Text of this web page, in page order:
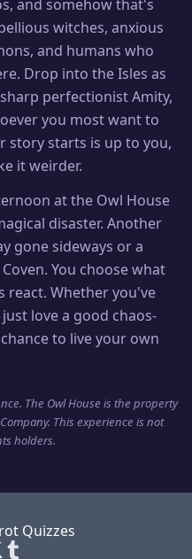
and somehow that's
witches, anxious
and humans who
Drop into the Isles as
perfectionist Amity,
you most want to
story starts is up to you,
it weirder.
at the Owl House
disaster. Another
gone sideways or a
You choose what
react. Whether you've
love a good chaos-
to live your own
The Owl House is the property
This experience is not
holders.
Quizzes